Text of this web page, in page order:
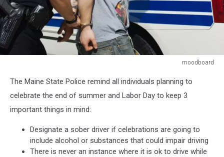
moodboard
The Maine State Police remind all individuals planning to
celebrate the end of summer and Labor Day to keep 3
important things in mind:
Designate a sober driver if celebrations are going to
include alcohol or substances that could impair driving
There is never an instance where it is ok to drive while